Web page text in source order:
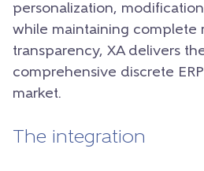
personalization,
while maintaining complete
transparency, XA delivers
comprehensive discrete
market.
The integration